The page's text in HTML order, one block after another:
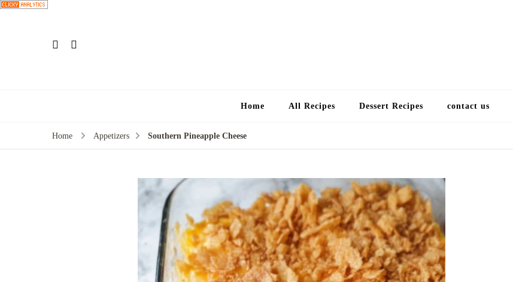
Home All Recipes Dessert Recipes contact us
Home Appetizers Southern Pineapple Cheese